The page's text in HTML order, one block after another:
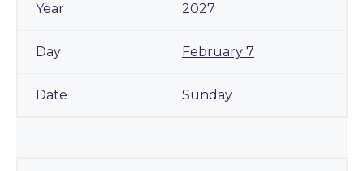
2027
February 7
Sunday